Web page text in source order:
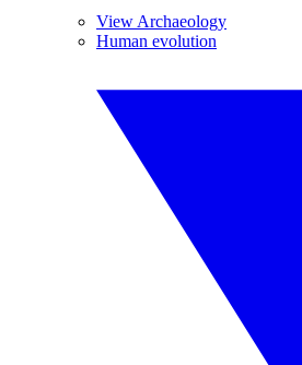
View Archaeology
Human evolution